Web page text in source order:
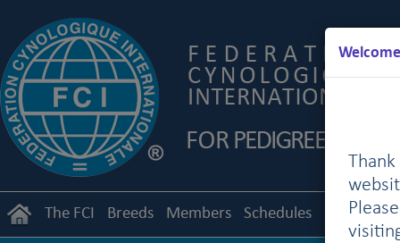
The FCI Breeds Members Schedules